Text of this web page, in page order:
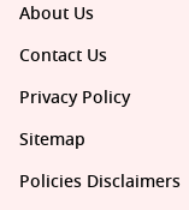
About Us
Contact Us
Privacy Policy
Sitemap
Policies Disclaimers